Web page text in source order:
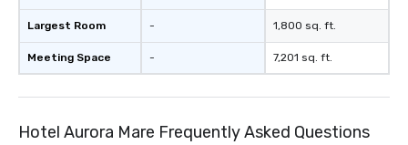
Largest Room
Meeting Space
-
-
1,800 sq. ft.
7,201 sq. ft.
Hotel Aurora Mare Frequently Asked Questions